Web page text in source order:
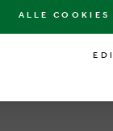
ALLE COOKIES